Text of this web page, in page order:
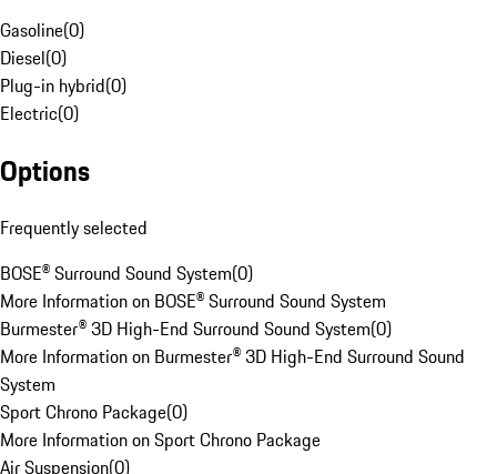
Gasoline(0)
Diesel(0)
Plug-in hybrid(0)
Electric(0)
Options
Frequently selected
BOSE® Surround Sound System(0)
More Information on BOSE® Surround Sound System
Burmester® 3D High-End Surround Sound System(0)
More Information on Burmester® 3D High-End Surround Sound
System
Sport Chrono Package(0)
More Information on Sport Chrono Package
Air Suspension(0)